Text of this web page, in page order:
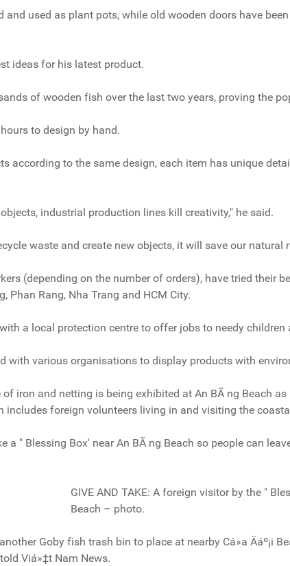
and used as plant pots, while old wooden doors have
ideas for his latest product.
of wooden fish over the last two years, proving the
to design by hand.
according to the same design, each item has unique
industrial production lines kill creativity," he said.
waste and create new objects, it will save our natural
(depending on the number of orders), have tried their
Phan Rang, Nha Trang and HCM City.
a local protection centre to offer jobs to needy children
with various organisations to display products with
iron and netting is being exhibited at An BÃ ng Beach
includes foreign volunteers living in and visiting the
a " Blessing Box' near An BÃ ng Beach so people can
GIVE AND TAKE: A foreign visitor by the "
Beach – photo.
Goby fish trash bin to place at nearby Cá»­a Äáº¡i
Viá»‡t Nam News.